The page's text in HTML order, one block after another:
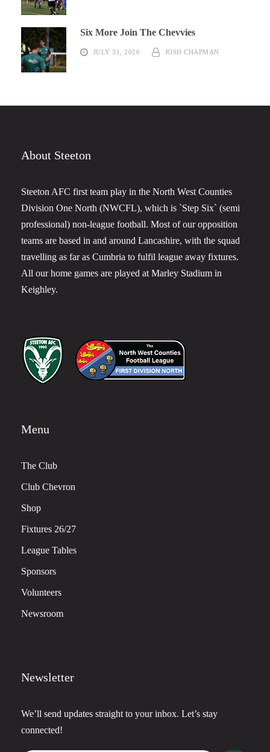
Six More Join The Chevvies
JULY 31, 2026 JOSH CHAPMAN
About Steeton
Steeton AFC first team play in the North West Counties
Division One North (NWCFL), which is `Step Six` (semi
professional) non-league football. Most of our opposition
teams are based in and around Lancashire, with the squad
travelling as far as Cumbria to fulfil league away fixtures.
All our home games are played at Marley Stadium in
Keighley.
Menu
The Club
Club Chevron
Shop
Fixtures 26/27
League Tables
Sponsors
Volunteers
Newsroom
Newsletter
We’ll send updates straight to your inbox. Let’s stay
connected!